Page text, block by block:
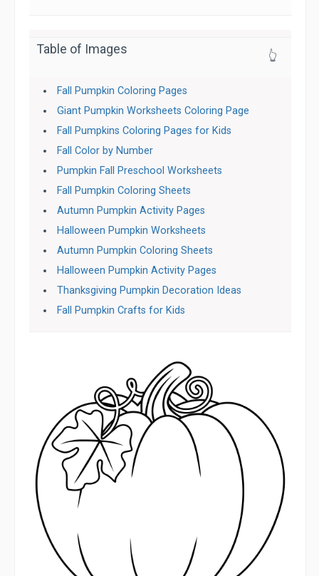
Table of Images 👆
Fall Pumpkin Coloring Pages
Giant Pumpkin Worksheets Coloring Page
Fall Pumpkins Coloring Pages for Kids
Fall Color by Number
Pumpkin Fall Preschool Worksheets
Fall Pumpkin Coloring Sheets
Autumn Pumpkin Activity Pages
Halloween Pumpkin Worksheets
Autumn Pumpkin Coloring Sheets
Halloween Pumpkin Activity Pages
Thanksgiving Pumpkin Decoration Ideas
Fall Pumpkin Crafts for Kids